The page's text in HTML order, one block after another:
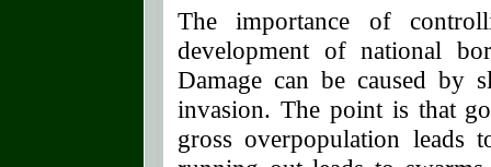
The importance of
development of national
Damage can be caused by
invasion. The point is that
gross overpopulation